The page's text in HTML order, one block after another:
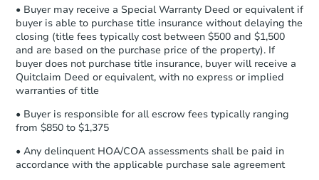
Foreclosure Sale
Earnest Money Deposit to the closing
company within2 business daysof
receiving the transfer instructions.
Send Auction.com a copy of your
confirmation receipt within1
business dayof sending funds.
• Buyer may receive a Special Warranty Deed or equivalent if
buyer is able to purchase title insurance without delaying the
closing (title fees typically cost between $500 and $1,500
and are based on the purchase price of the property). If
buyer does not purchase title insurance, buyer will receive a
Quitclaim Deed or equivalent, with no express or implied
warranties of title
• Buyer is responsible for all escrow fees typically ranging
from $850 to $1,375
• Any delinquent HOA/COA assessments shall be paid in
accordance with the applicable purchase sale agreement